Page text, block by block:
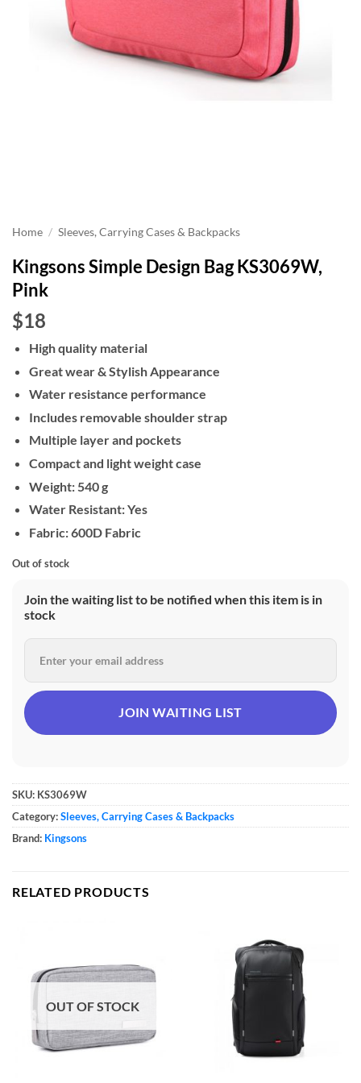
Home / Sleeves, Carrying Cases & Backpacks
Kingsons Simple Design Bag KS3069W,
Pink
$18
High quality material
Great wear & Stylish Appearance
Water resistance performance
Includes removable shoulder strap
Multiple layer and pockets
Compact and light weight case
Weight: 540 g
Water Resistant: Yes
Fabric: 600D Fabric
Out of stock
Join the waiting list to be notified when this item is in
stock
SKU: KS3069W
Category:Sleeves, Carrying Cases & Backpacks
Brand: Kingsons
RELATED PRODUCTS
OUT OF STOCK